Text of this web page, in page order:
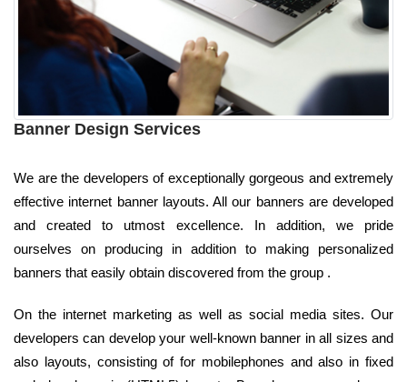
Banner Design Services
We are the developers of exceptionally gorgeous and extremely
effective internet banner layouts. All our banners are developed
and created to utmost excellence. In addition, we pride
ourselves on producing in addition to making personalized
banners that easily obtain discovered from the group .
On the internet marketing as well as social media sites. Our
developers can develop your well-known banner in all sizes and
also layouts, consisting of for mobilephones and also in fixed